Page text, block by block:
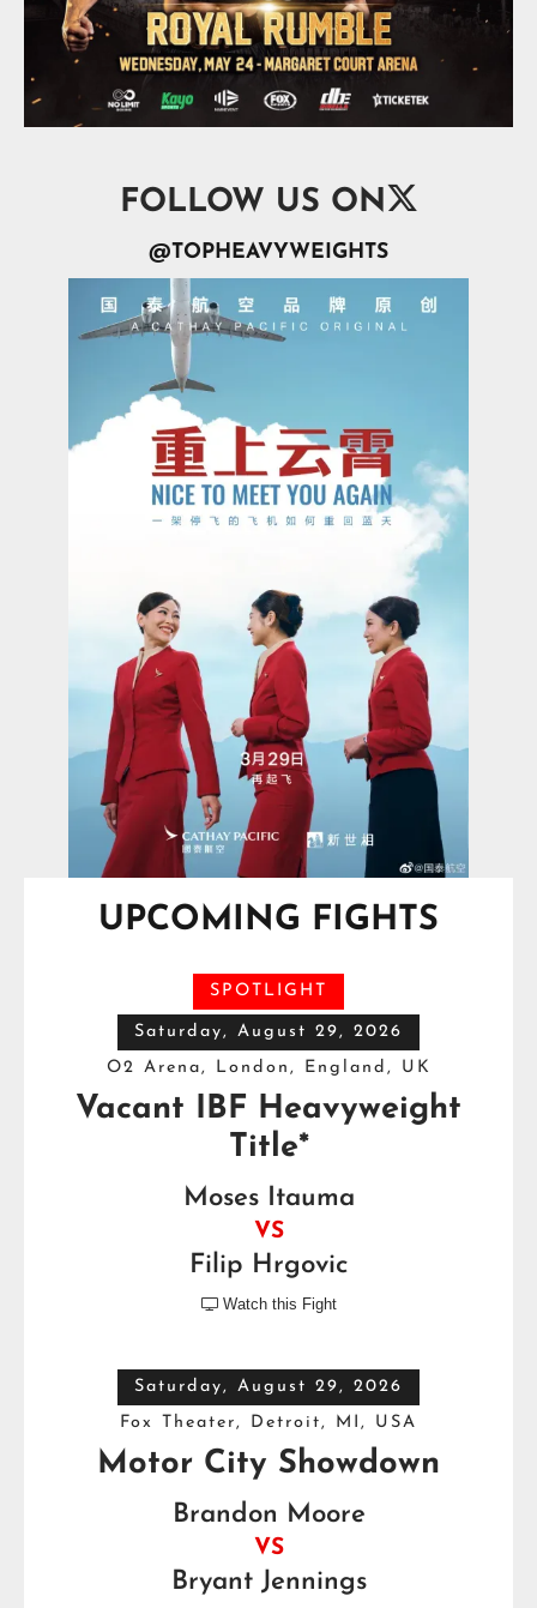
FOLLOW US ON
@TOPHEAVYWEIGHTS
UPCOMING FIGHTS
SPOTLIGHT
Saturday, August 29, 2026
O2 Arena, London, England, UK
Vacant IBF Heavyweight
Title*
Moses Itauma
VS
Filip Hrgovic
 Watch this Fight
Saturday, August 29, 2026
Fox Theater, Detroit, MI, USA
Motor City Showdown
Brandon Moore
VS
Bryant Jennings